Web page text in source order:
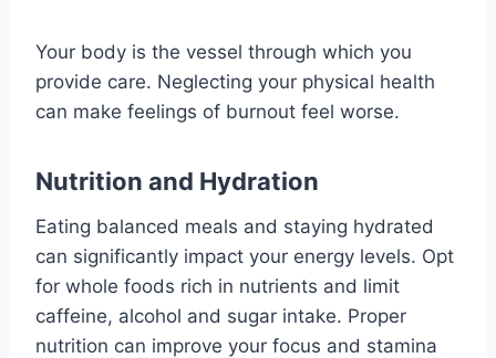
Your body is the vessel through which you
provide care. Neglecting your physical health
can make feelings of burnout feel worse.
Nutrition and Hydration
Eating balanced meals and staying hydrated
can significantly impact your energy levels. Opt
for whole foods rich in nutrients and limit
caffeine, alcohol and sugar intake. Proper
nutrition can improve your focus and stamina